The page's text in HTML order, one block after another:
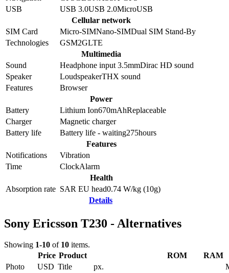
USB
USB 3.0USB 2.0MicroUSB
Cellular network
SIM Card
Micro-SIMNano-SIMDual SIM Stand-By
Technologies
GSM2GLTE
Multimedia
Sound
Headphone input 3.5mmDirac HD sound
Speaker
LoudspeakerTHX sound
Features
Browser
Power
Battery
Lithium Ion670mAhReplaceable
Charger
Magnetic charger
Battery life
Battery life - waiting275hours
Features
Notifications
Vibration
Time
ClockAlarm
Health
Absorption rate SAR EU head0.74 W/kg (10g)
Details
Sony Ericsson T230 - Alternatives
Showing 1-10 of 10 items.
Price Product ROM
RAM
Photo
USD Title px.